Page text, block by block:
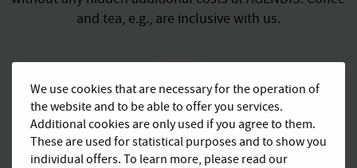
and tea, e.g., are inclusive with us.
Upscale business
ambience
We use cookies that are necessary for the operation of
the website and to be able to offer you services.
Additional cookies are only used if you agree to them.
These are used for statistical purposes and to show you
individual offers. To learn more, please read our